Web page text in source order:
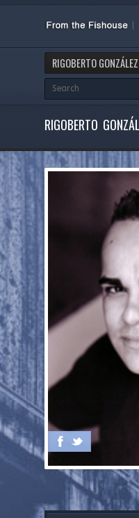
RIGOBERTO GONZÁLEZ
RIGOBERTO